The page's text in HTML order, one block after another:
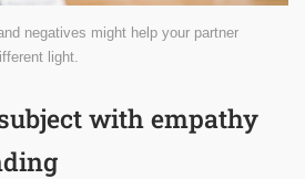
negatives might help your partner
light.
with empathy